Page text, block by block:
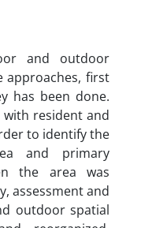
and outdoor
approaches, first
has been done.
resident and
to identify the
and primary
the area was
assessment and
outdoor spatial